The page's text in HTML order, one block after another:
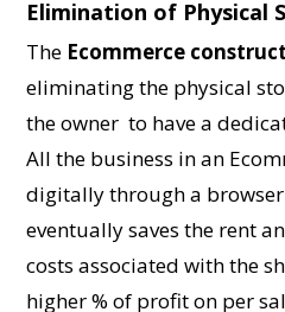
Elimination of Physical
The Ecommerce
eliminating the physical
the owner to have a
All the business in an
digitally through a
eventually saves the rent
costs associated with the
higher % of profit on per